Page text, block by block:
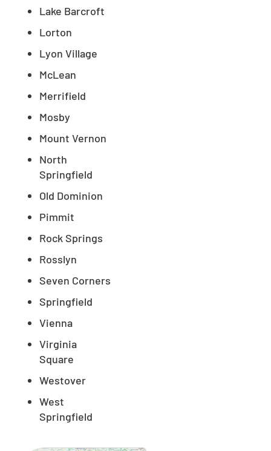
Lake Barcroft
Lorton
Lyon Village
McLean
Merrifield
Mosby
Mount Vernon
North
Springfield
Old Dominion
Pimmit
Rock Springs
Rosslyn
Seven Corners
Springfield
Vienna
Virginia
Square
Westover
West
Springfield